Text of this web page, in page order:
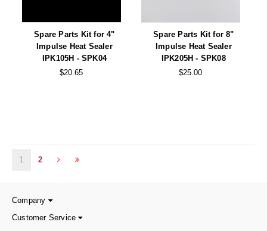
Spare Parts Kit for 4"
Impulse Heat Sealer
IPK105H - SPK04
$20.65
Spare Parts Kit for 8"
Impulse Heat Sealer
IPK205H - SPK08
$25.00
1 2
Company
Customer Service